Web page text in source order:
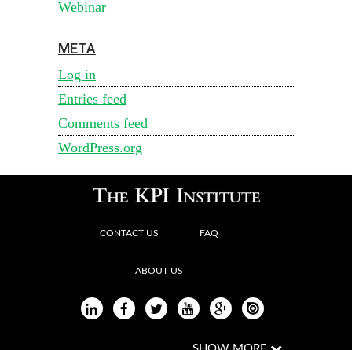
Webinar
META
Log in
Entries feed
Comments feed
WordPress.org
CONTACT US FAQ
ABOUT US